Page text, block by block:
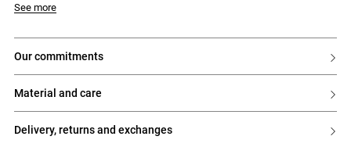
Model is 177 cm and wears a size 34
See more
our commitments
material and care
delivery, returns and exchanges